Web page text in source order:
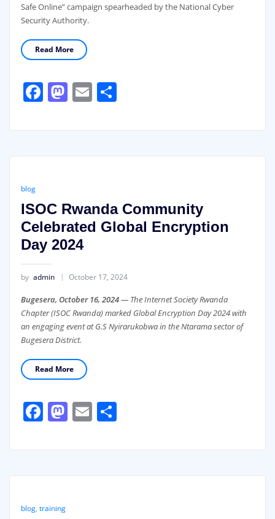
Safe Online” campaign spearheaded by the National Cyber
Security Authority.
Read More
Facebook
Mastodon
EmailShare
blog
ISOC Rwanda Community
Celebrated Global Encryption
Day 2024
by admin October 17, 2024
Bugesera, October 16, 2024— The Internet Society Rwanda
Chapter (ISOC Rwanda) marked Global Encryption Day 2024 with
an engaging event at G.S Nyirarukobwa in the Ntarama sector of
Bugesera District.
Read More
Facebook
Mastodon
EmailShare
blog, training